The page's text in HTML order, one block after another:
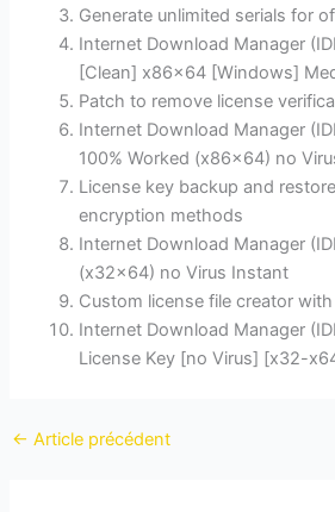
Generate unlimited serials for
Internet Download Manager
[Clean] x86x64 [Windows]
Patch to remove license
Internet Download Manager
100% Worked (x86x64) no
License key backup and
encryption methods
Internet Download Manager
(x32x64) no Virus Instant
Custom license file creator
Internet Download Manager
License Key [no Virus] [x32-
← Article précédent